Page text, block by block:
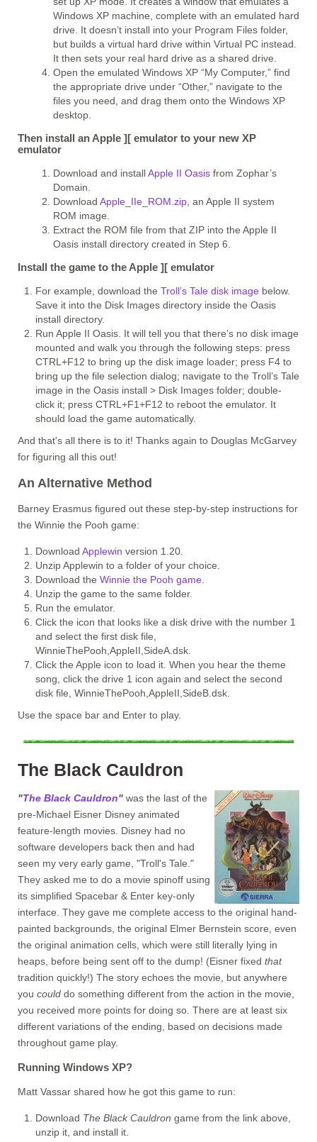
Windows XP machine, complete with an emulated hard
drive. It doesn’t install into your Program Files folder,
but builds a virtual hard drive within Virtual PC instead.
It then sets your real hard drive as a shared drive.
Open the emulated Windows XP “My Computer,” find
the appropriate drive under “Other,” navigate to the
files you need, and drag them onto the Windows XP
desktop.
Then install an Apple ][ emulator to your new XP
emulator
Download and installApple II Oasis from Zophar’s
Domain.
Download Apple_IIe_ROM.zip , an Apple II system
ROM image.
Extract the ROM file from that ZIP into the Apple II
Oasis install directory created in Step 6.
Install the game to the Apple ][ emulator
For example, download the Troll’s Tale disk image below.
Save it into the Disk Images directory inside the Oasis
install directory.
Run Apple II Oasis. It will tell you that there’s no disk image
mounted and walk you through the following steps: press
CTRL+F12 to bring up the disk image loader; press F4 to
bring up the file selection dialog; navigate to the Troll’s Tale
image in the Oasis install > Disk Images folder; double-
click it; press CTRL+F1+F12 to reboot the emulator. It
should load the game automatically.
And that's all there is to it! Thanks again to Douglas McGarvey
for figuring all this out!
An Alternative Method
Barney Erasmus figured out these step-by-step instructions for
the Winnie the Pooh game:
Download Applewin version 1.20.
Unzip Applewin to a folder of your choice.
Download the Winnie the Pooh game
Unzip the game to the same folder.
Run the emulator.
Click the icon that looks like a disk drive with the number 1
and select the first disk file,
WinnieThePooh,AppleII,SideA.dsk.
Click the Apple icon to load it. When you hear the theme
song, click the drive 1 icon again and select the second
disk file, WinnieThePooh,AppleII,SideB.dsk.
Use the space bar and Enter to play.
The Black Cauldron
"The Black Cauldron" was the last of the
pre-Michael Eisner Disney animated
feature-length movies. Disney had no
software developers back then and had
seen my very early game, "Troll's Tale."
They asked me to do a movie spinoff using
its simplified Spacebar & Enter key-only
interface. They gave me complete access to the original hand-
painted backgrounds, the original Elmer Bernstein score, even
the original animation cells, which were still literally lying in
heaps, before being sent off to the dump! (Eisner fixed that
tradition quickly!) The story echoes the movie, but anywhere
you could do something different from the action in the movie,
you received more points for doing so. There are at least six
different variations of the ending, based on decisions made
throughout game play.
Running Windows XP?
Matt Vassar shared how he got this game to run:
Download The Black Cauldron game from the link above,
unzip it, and install it.